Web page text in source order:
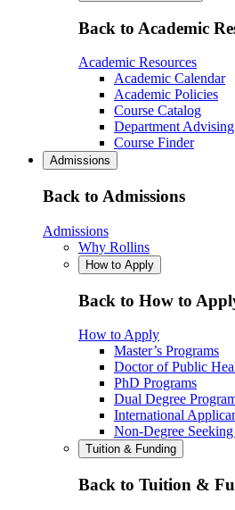
Back to Academic
Academic Resources
Academic Calendar
Academic Policies
Course Catalog
Department
Course Finder
Admissions
Back to Admissions
Admissions
Why Rollins
How to Apply
Back to How to
How to Apply
Master’s Programs
Doctor of Public
PhD Programs
Dual Degree
International
Non-Degree
Tuition & Funding
Back to Tuition &